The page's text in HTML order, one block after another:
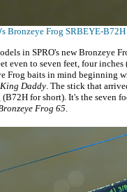
Bronzeye Frog SRBEYE-
in SPRO's new Bronzeye
even to seven feet, four inches
Frog baits in mind beginning
King Daddy . The stick that
for short). It's the seven
Frog 65